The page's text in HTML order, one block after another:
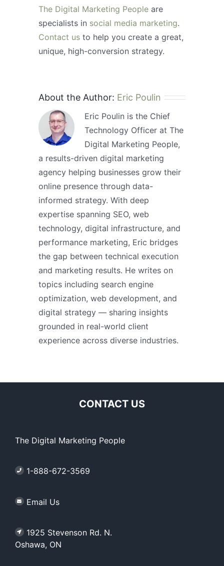
The Digital Marketing Peopleare
specialists in social media marketing.
Contact us to help you create a great,
unique, high-conversion strategy.
About the Author: Eric Poulin
Eric Poulin is the Chief
Technology Officer at The
Digital Marketing People,
a results-driven digital marketing
agency helping businesses grow their
online presence through data-
informed strategy. With deep
expertise spanning SEO, web
technology, digital infrastructure, and
performance marketing, Eric bridges
the gap between technical execution
and marketing results. He writes on
topics including search engine
optimization, web development, and
digital strategy — sharing insights
grounded in real-world client
experience across diverse industries.
CONTACT US
The Digital Marketing People
1-888-672-3569
Email Us
1925 Stevenson Rd. N.
Oshawa, ON